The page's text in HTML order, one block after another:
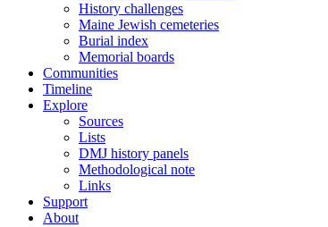
History challenges
Maine Jewish cemeteries
Burial index
Memorial boards
Communities
Timeline
Explore
Sources
Lists
DMJ history panels
Methodological note
Links
Support
About